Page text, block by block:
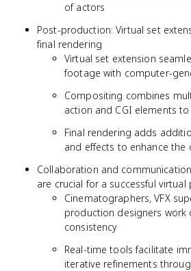
of actors
Post-production: Virtual set
final rendering
Virtual set extension
footage with computer-
Compositing combines
action and CGI elements
Final rendering adds
and effects to enhance the
Collaboration and
are crucial for a successful
Cinematographers, VFX
production designers work
consistency
Real-time tools facilitate
iterative refinements